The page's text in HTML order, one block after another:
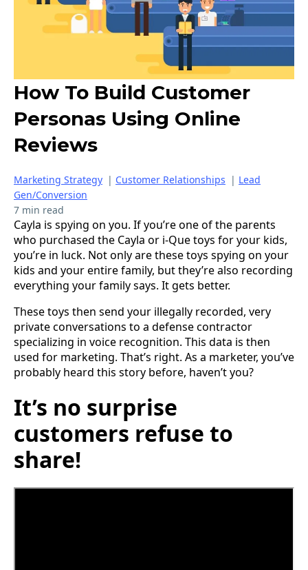
How To Build Customer
Personas Using Online
Reviews
Marketing Strategy | Customer Relationships | Lead
Gen/Conversion
7 min read
Cayla is spying on you. If you’re one of the parents
who purchased the Cayla or i-Que toys for your kids,
you’re in luck. Not only are these toys spying on your
kids and your entire family, but they’re also recording
everything your family says. It gets better.
These toys then send your illegally recorded, very
private conversations to a defense contractor
specializing in voice recognition. This data is then
used for marketing. That’s right. As a marketer, you’ve
probably heard this story before, haven’t you?
It’s no surprise
customers refuse to
share!